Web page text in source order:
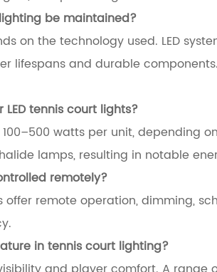
be maintained?
on the technology used. LED
lifespans and durable
tennis court lights?
watts per unit, depending
lamps, resulting in notable
remotely?
offer remote operation, dimming,
in tennis court lighting?